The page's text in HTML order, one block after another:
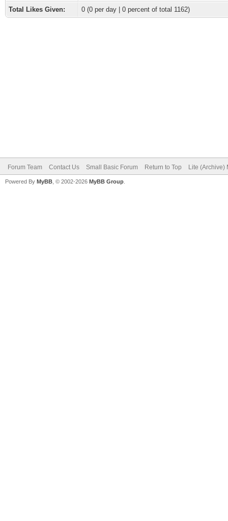
Total Likes Given:
0 (0 per day | 0 percent of total 1162)
Forum Team Contact Us Small Basic Forum Return to Top Lite (Archive)
Powered By MyBB , © 2002-2026 MyBB Group